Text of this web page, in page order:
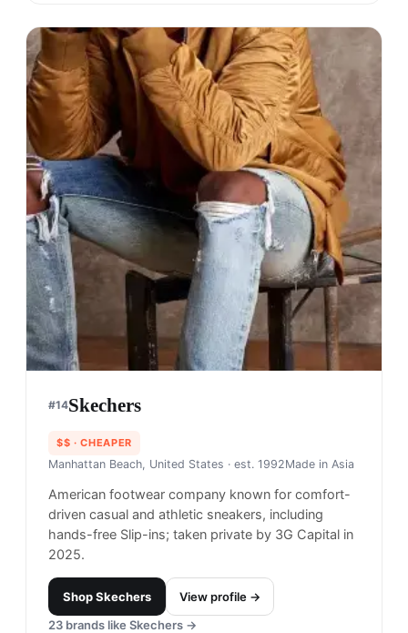
#14Skechers
$$ · CHEAPER
Manhattan Beach, United States · est. 1992Made in Asia
American footwear company known for comfort-
driven casual and athletic sneakers, including
hands-free Slip-ins; taken private by 3G Capital in
2025.
ShopSkechers
View profile →
23 brands like Skechers →